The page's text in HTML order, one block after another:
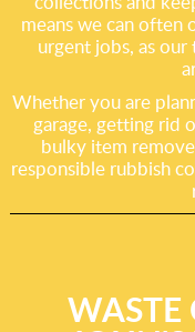
means we can often
urgent jobs, as
Whether you are
garage, getting rid
bulky item
responsible rubbish
WASTE